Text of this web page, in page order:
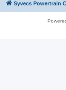
Syvecs Powertrain